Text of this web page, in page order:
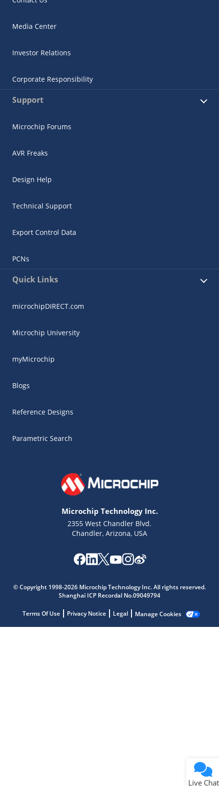
Media Center
Investor Relations
Corporate Responsibility
Support
Microchip Forums
AVR Freaks
Design Help
Technical Support
Export Control Data
PCNs
Quick Links
microchipDIRECT.com
Microchip University
myMicrochip
Blogs
Reference Designs
Parametric Search
Microchip Technology Inc.
2355 West Chandler Blvd.
Chandler, Arizona, USA
© Copyright 1998-2026 Microchip Technology Inc. All rights reserved.
Shanghai ICP Recordal No.09049794
Terms Of Use Privacy Notice Legal Manage Cookies
Live Chat
Get quick answers from our AI assistant.